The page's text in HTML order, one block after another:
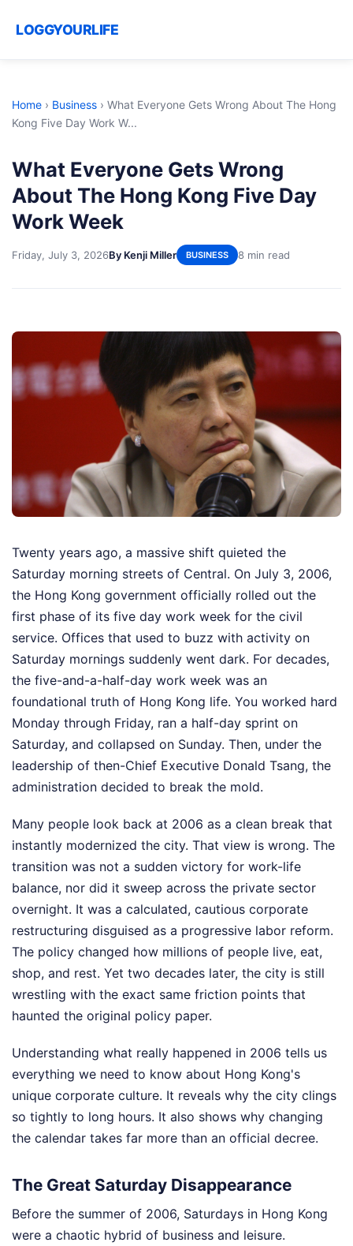
LOGGYOURLIFE
Home › Business › What Everyone Gets Wrong About The Hong
Kong Five Day Work W...
What Everyone Gets Wrong
About The Hong Kong Five Day
Work Week
Friday, July 3, 2026By Kenji Miller BUSINESS 8 min read
Twenty years ago, a massive shift quieted the
Saturday morning streets of Central. On July 3, 2006,
the Hong Kong government officially rolled out the
first phase of its five day work week for the civil
service. Offices that used to buzz with activity on
Saturday mornings suddenly went dark. For decades,
the five-and-a-half-day work week was an
foundational truth of Hong Kong life. You worked hard
Monday through Friday, ran a half-day sprint on
Saturday, and collapsed on Sunday. Then, under the
leadership of then-Chief Executive Donald Tsang, the
administration decided to break the mold.
Many people look back at 2006 as a clean break that
instantly modernized the city. That view is wrong. The
transition was not a sudden victory for work-life
balance, nor did it sweep across the private sector
overnight. It was a calculated, cautious corporate
restructuring disguised as a progressive labor reform.
The policy changed how millions of people live, eat,
shop, and rest. Yet two decades later, the city is still
wrestling with the exact same friction points that
haunted the original policy paper.
Understanding what really happened in 2006 tells us
everything we need to know about Hong Kong's
unique corporate culture. It reveals why the city clings
so tightly to long hours. It also shows why changing
the calendar takes far more than an official decree.
The Great Saturday Disappearance
Before the summer of 2006, Saturdays in Hong Kong
were a chaotic hybrid of business and leisure.